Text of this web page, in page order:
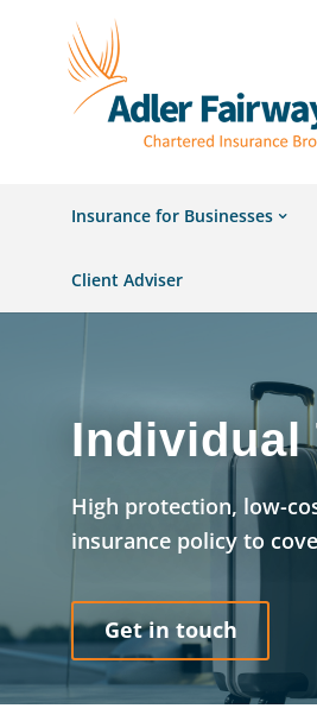
Insurance for Businesses
Client Adviser
Individual
High protection, low-
insurance policy to
Get in touch